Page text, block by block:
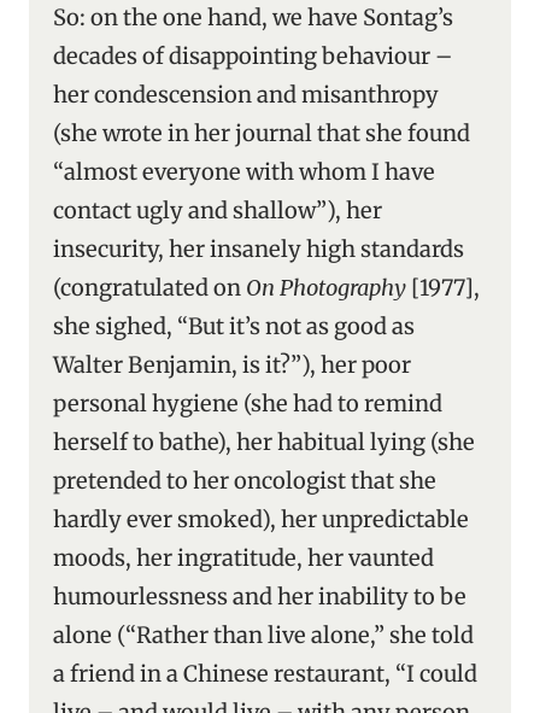
So: on the one hand, we have Sontag’s
decades of disappointing behaviour –
her condescension and misanthropy
(she wrote in her journal that she found
“almost everyone with whom I have
contact ugly and shallow”), her
insecurity, her insanely high standards
(congratulated on On Photography [1977],
she sighed, “But it’s not as good as
Walter Benjamin, is it?”), her poor
personal hygiene (she had to remind
herself to bathe), her habitual lying (she
pretended to her oncologist that she
hardly ever smoked), her unpredictable
moods, her ingratitude, her vaunted
humourlessness and her inability to be
alone (“Rather than live alone,” she told
a friend in a Chinese restaurant, “I could